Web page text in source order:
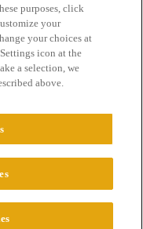
of Service
Rights Reserved.
purposes, click
your
your choices at
icon at the
a selection, we
above.